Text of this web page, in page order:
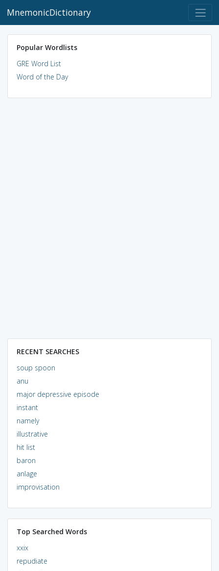
MnemonicDictionary
Popular Wordlists
GRE Word List
Word of the Day
RECENT SEARCHES
soup spoon
anu
major depressive episode
instant
namely
illustrative
hit list
baron
anlage
improvisation
Top Searched Words
xxix
repudiate